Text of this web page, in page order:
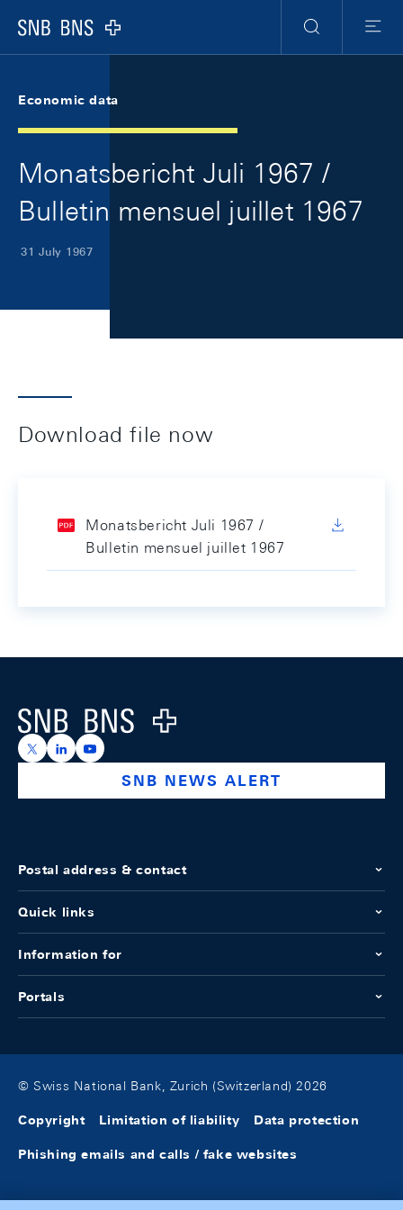
Logo
Search
Menu
Economic data
Monatsbericht Juli 1967 /
Bulletin mensuel juillet 1967
31 July 1967
Download file now
Monatsbericht Juli 1967 /
Bulletin mensuel juillet 1967
Logo
https://x.com/snb_bns
https://ch.linkedin.com/company/swiss-national-
https://www.youtube.com/@swissnationalbank
SNB NEWS ALERT
Postal address & contact
Quick links
Information for
Portals
© Swiss National Bank, Zurich (Switzerland) 2026
Copyright Limitation of liability Data protection
Phishing emails and calls / fake websites